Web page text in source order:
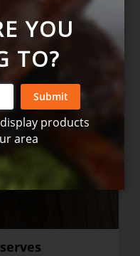
YOU
TO?
Submit
products
area